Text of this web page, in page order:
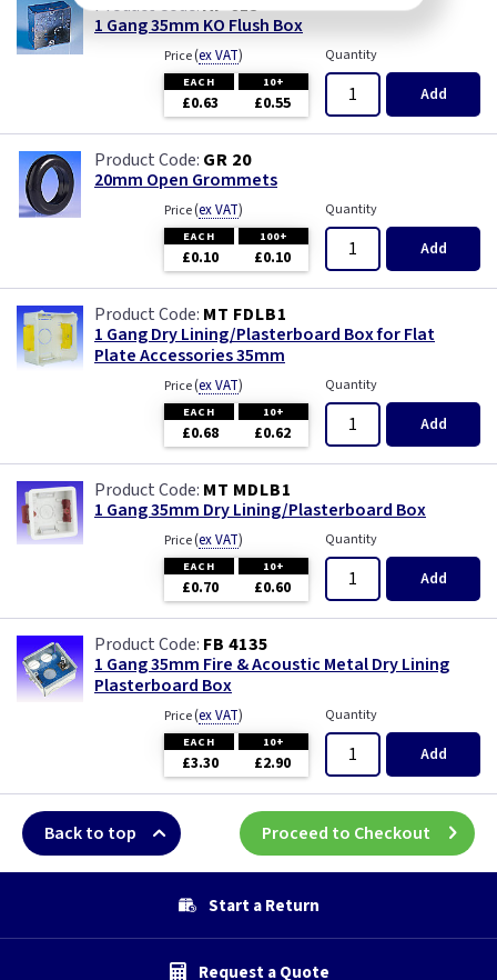
AP 615
1 Gang 35mm KO Flush Box
Price(ex VAT)
EACH 10+
£0.63 £0.55
Quantity
Add
GR 20
20mm Open Grommets
Price(ex VAT)
EACH 100+
£0.10 £0.10
Quantity
Add
MT FDLB1
1 Gang Dry Lining/Plasterboard Box for Flat
Plate Accessories 35mm
Price(ex VAT)
EACH 10+
£0.68 £0.62
Quantity
Add
MT MDLB1
1 Gang 35mm Dry Lining/Plasterboard Box
Price(ex VAT)
EACH 10+
£0.70 £0.60
Quantity
Add
FB 4135
1 Gang 35mm Fire & Acoustic Metal Dry Lining
Plasterboard Box
Price(ex VAT)
EACH 10+
£3.30 £2.90
Quantity
Add
Back to top Proceed to Checkout
Start a Return
Request a Quote